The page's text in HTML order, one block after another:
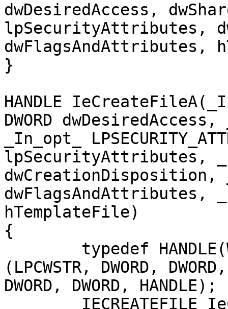
dwDesiredAccess,
lpSecurityAttributes,
dwFlagsAndAttributes,
}
HANDLE
DWORD dwDesiredAccess,
_In_opt_
lpSecurityAttributes,
dwCreationDisposition,
dwFlagsAndAttributes,
hTemplateFile)
{
(LPCWSTR, DWORD,
DWORD, DWORD, HANDLE);